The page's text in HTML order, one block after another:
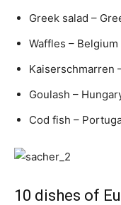
Greek salad –
Waffles – Belgium
Kaiserschmarren
Goulash –
Cod fish –
10 dishes of